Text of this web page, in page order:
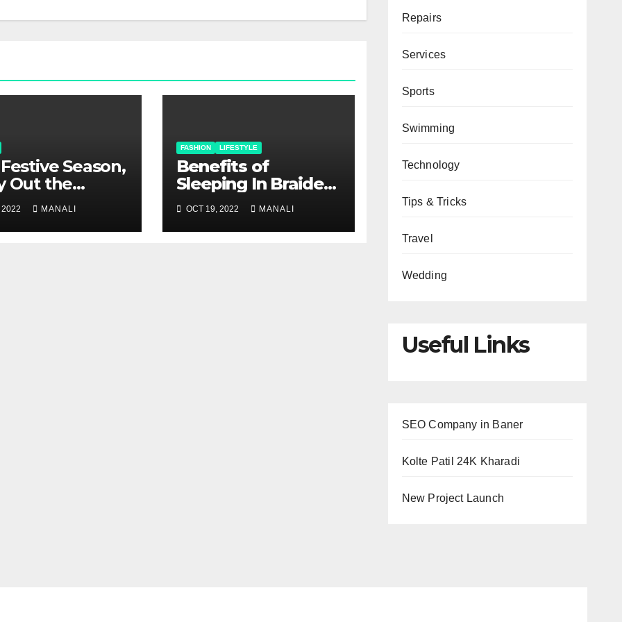
Season,
Out the
with Pure
2022 MANALI
FASHION LIFESTYLE
Benefits of
Sleeping In Braided
Hair
OCT 19, 2022 MANALI
Repairs
Services
Sports
Swimming
Technology
Tips & Tricks
Travel
Wedding
Useful Links
SEO Company in Baner
Kolte Patil 24K Kharadi
New Project Launch